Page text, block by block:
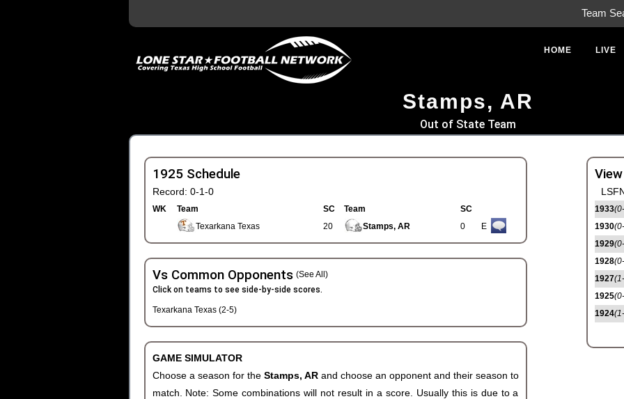
Team
HOME LIVE
Stamps, AR
Out of State Team
1925 Schedule
Record: 0-1-0
WK Team SC Team
SC
Texarkana Texas
20 Stamps, AR 0 E
Vs Common Opponents (See All)
Click on teams to see side-by-side scores.
Texarkana Texas (2-5)
GAME SIMULATOR
Choose a season for the Stamps, AR and choose an opponent and their season to
match. Note: Some combinations will not result in a score. Usually this is due to a
1933
1930
1929
1928
1927
1925
1924